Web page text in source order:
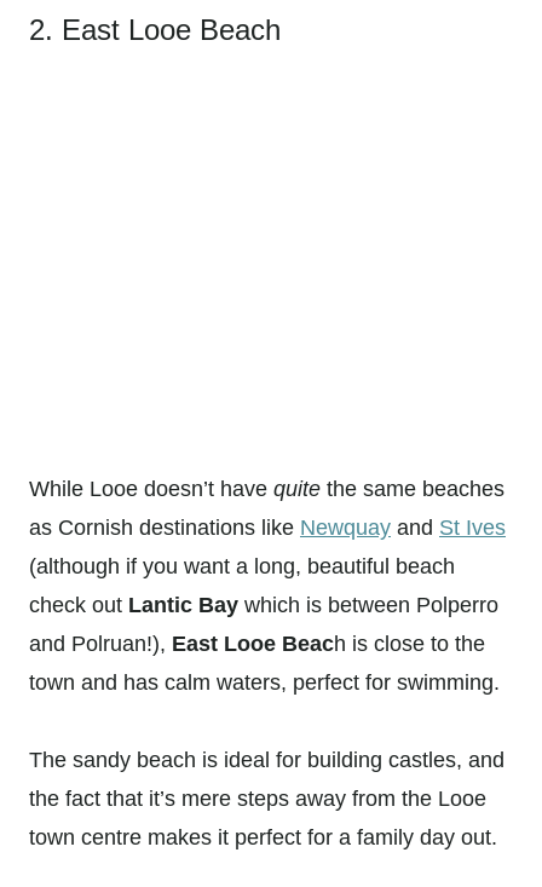
2. East Looe Beach
While Looe doesn’t have quite the same beaches
as Cornish destinations like Newquay and St Ives
(although if you want a long, beautiful beach
check out Lantic Bay which is between Polperro
and Polruan!), East Looe Beach is close to the
town and has calm waters, perfect for swimming.
The sandy beach is ideal for building castles, and
the fact that it’s mere steps away from the Looe
town centre makes it perfect for a family day out.